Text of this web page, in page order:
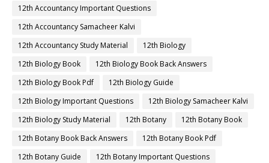
12th Accountancy Important Questions
12th Accountancy Samacheer Kalvi
12th Accountancy Study Material
12th Biology
12th Biology Book
12th Biology Book Back Answers
12th Biology Book Pdf
12th Biology Guide
12th Biology Important Questions
12th Biology Samacheer Kalvi
12th Biology Study Material
12th Botany
12th Botany Book
12th Botany Book Back Answers
12th Botany Book Pdf
12th Botany Guide
12th Botany Important Questions